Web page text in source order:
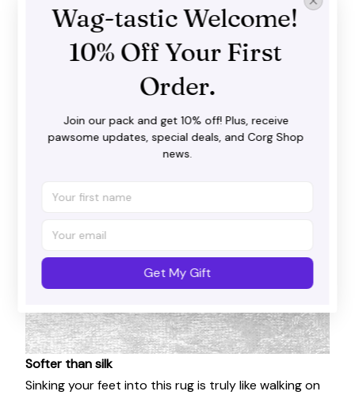
Rug is built to last. No tears, no shedding.
Softer than silk
Sinking your feet into this rug is truly like walking on
Wag-tastic Welcome!
10% Off Your First
Order.
Join our pack and get 10% off! Plus, receive
pawsome updates, special deals, and Corg Shop
news.
Get My Gift